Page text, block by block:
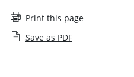
Print this page
Save as PDF